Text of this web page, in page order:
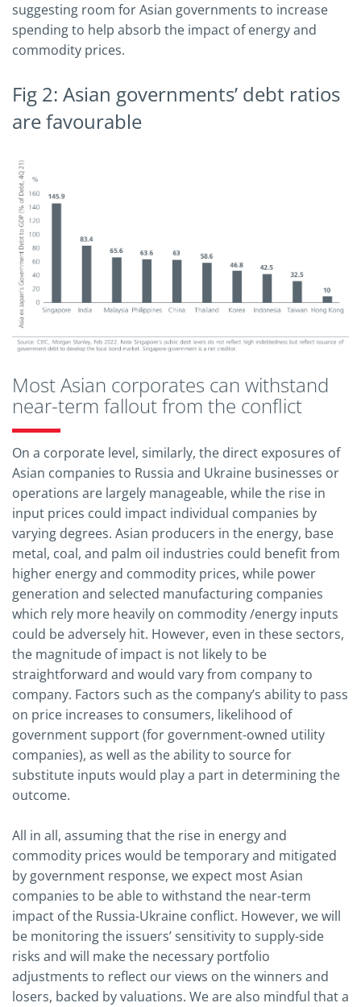
suggesting room for Asian governments to increase
spending to help absorb the impact of energy and
commodity prices.
Fig 2: Asian governments’ debt ratios
are favourable
Most Asian corporates can withstand
near-term fallout from the conflict
On a corporate level, similarly, the direct exposures of
Asian companies to Russia and Ukraine businesses or
operations are largely manageable, while the rise in
input prices could impact individual companies by
varying degrees. Asian producers in the energy, base
metal, coal, and palm oil industries could benefit from
higher energy and commodity prices, while power
generation and selected manufacturing companies
which rely more heavily on commodity /energy inputs
could be adversely hit. However, even in these sectors,
the magnitude of impact is not likely to be
straightforward and would vary from company to
company. Factors such as the company’s ability to pass
on price increases to consumers, likelihood of
government support (for government-owned utility
companies), as well as the ability to source for
substitute inputs would play a part in determining the
outcome.
All in all, assuming that the rise in energy and
commodity prices would be temporary and mitigated
by government response, we expect most Asian
companies to be able to withstand the near-term
impact of the Russia-Ukraine conflict. However, we will
be monitoring the issuers’ sensitivity to supply-side
risks and will make the necessary portfolio
adjustments to reflect our views on the winners and
losers, backed by valuations. We are also mindful that a